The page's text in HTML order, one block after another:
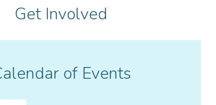
Get Involved
of Events